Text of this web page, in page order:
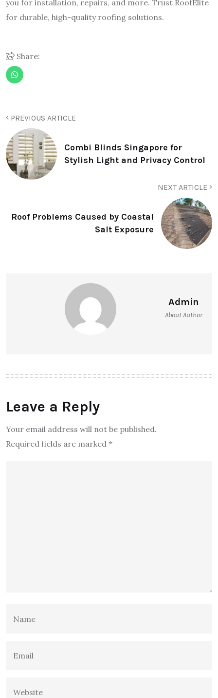
you for installation, repairs, and more. Trust RoofElite
for durable, high-quality roofing solutions.
Share:
PREVIOUS ARTICLE
Combi Blinds Singapore for
Stylish Light and Privacy Control
NEXT ARTICLE
Roof Problems Caused by Coastal
Salt Exposure
Admin
About Author
Leave a Reply
Your email address will not be published.
Required fields are marked *